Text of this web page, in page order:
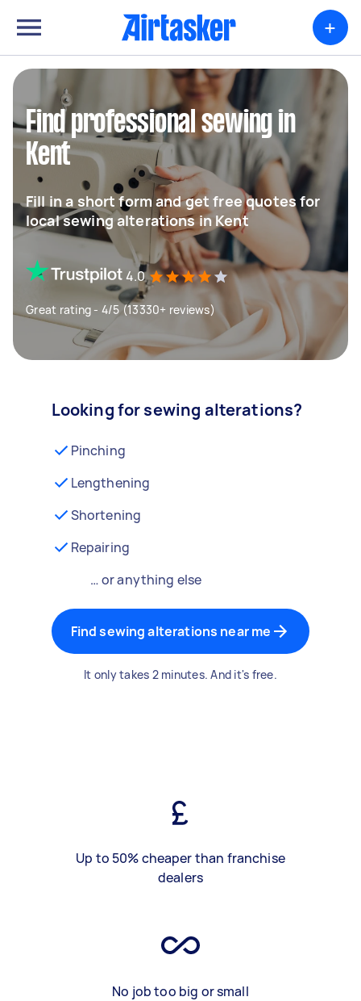
+
Find professional sewing in
Kent
Fill in a short form and get free quotes for
local sewing alterations in Kent
4.0
Great rating - 4/5 (13330+ reviews)
Looking for sewing alterations?
Pinching
Lengthening
Shortening
Repairing
… or anything else
Find sewing alterations near me
It only takes 2 minutes. And it's free.
Up to 50% cheaper than franchise
dealers
No job too big or small